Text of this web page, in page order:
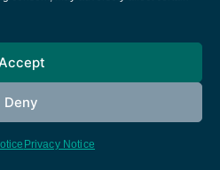
Deny
Privacy Notice
notice